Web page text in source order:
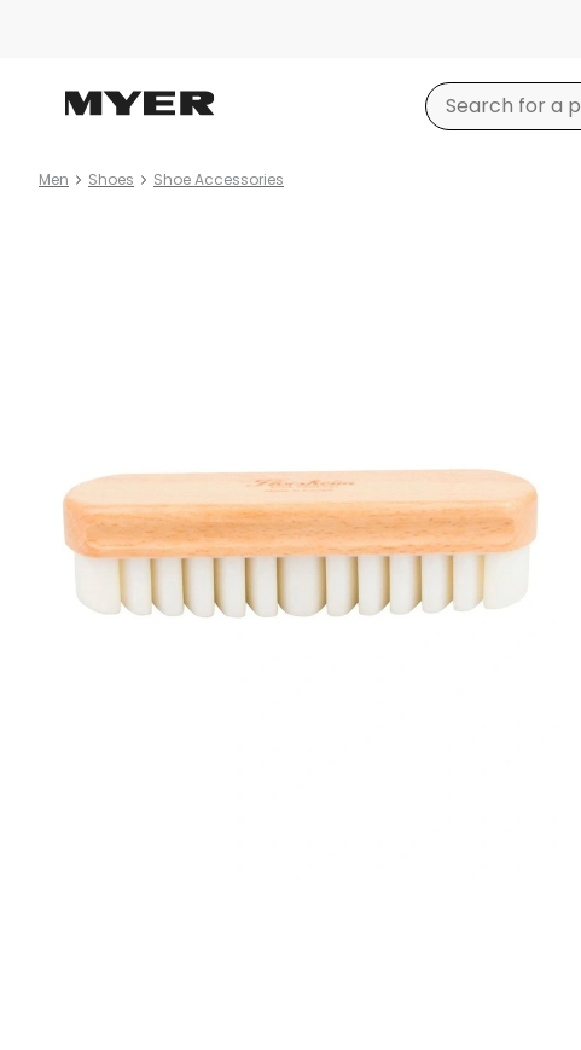
Men Shoes Shoe Accessories